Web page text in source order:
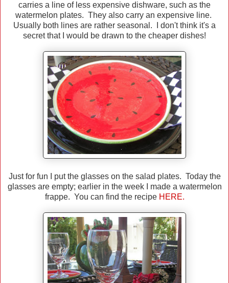
carries a line of less expensive dishware, such as the
watermelon plates. They also carry an expensive line.
Usually both lines are rather seasonal. I don't think it's a
secret that I would be drawn to the cheaper dishes!
Just for fun I put the glasses on the salad plates. Today the
glasses are empty; earlier in the week I made a watermelon
frappe. You can find the recipe HERE.